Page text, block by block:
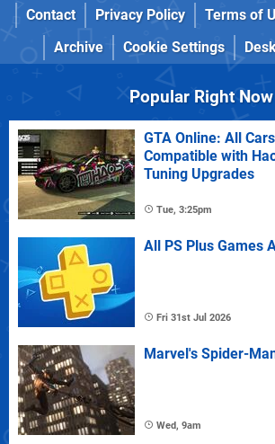
Contact
Privacy Policy Terms of
Archive
Cookie Settings
Popular Right Now
GTA Online: All
Compatible with
Tuning Upgrades
Tue, 3:25pm
All PS Plus Games
Fri 31st Jul 2026
Marvel's Spider-
Wed, 9am